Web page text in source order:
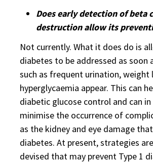
Does early detection of beta
destruction allow its
Not currently. What it does do is
diabetes to be addressed as soon
such as frequent urination, weight
hyperglycaemia appear. This can
diabetic glucose control and can
minimise the occurrence of
as the kidney and eye damage
diabetes. At present, strategies
devised that may prevent Type 1